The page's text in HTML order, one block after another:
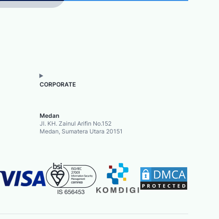
CORPORATE
Medan
Jl. KH. Zainul Arifin No.152
Medan, Sumatera Utara 20151